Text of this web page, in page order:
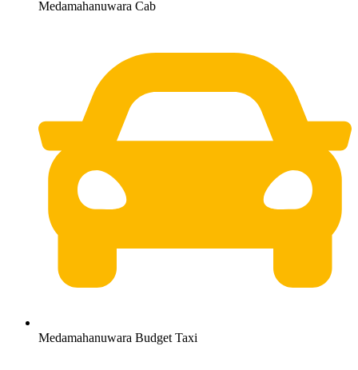
Medamahanuwara Cab
Medamahanuwara Budget Taxi